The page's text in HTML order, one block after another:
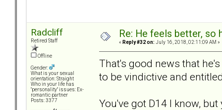
Radcliff
Retired Staff
Offline
Gender:
What is your sexual
orientation: Straight
Who in your life has
"personality" issues: Ex-
romantic partner
Posts: 3377
Re: He feels better, so
« Reply #32 on: July 16, 2018, 02:11:09 AM »
That's good news that
to be vindictive and
You've got D14 I know,